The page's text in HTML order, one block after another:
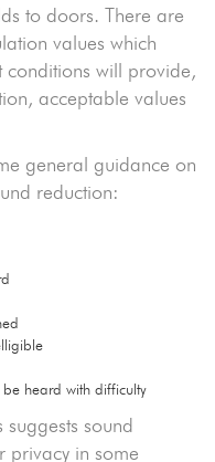
to doors. There are
values which
conditions will provide,
acceptable values
general guidance on
reduction:
heard with difficulty
sound
privacy in some